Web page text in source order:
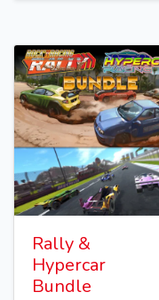
Rally &
Hypercar
Bundle